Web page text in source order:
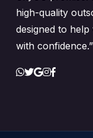
high-quality
designed to
with confidence.”